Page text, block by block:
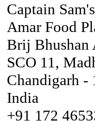
Captain
Amar Food
Brij Bhushan
SCO 11,
Chandigarh -
India
+91 172